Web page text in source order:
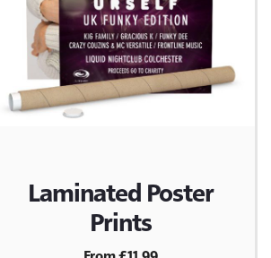
Laminated Poster
Prints